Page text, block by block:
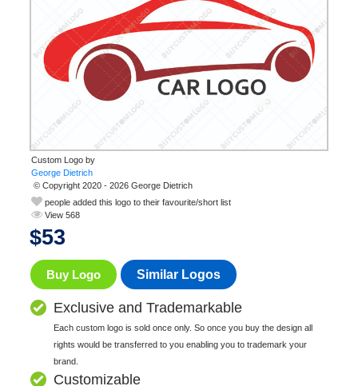
Custom Logo by
© Copyright 2020 - 2026 George Dietrich
people added this logo to their favourite/short list
View 568
$53
Buy Logo Similar Logos
Exclusive and Trademarkable
Each custom logo is sold once only. So once you buy the design all
rights would be transferred to you enabling you to trademark your
brand.
Customizable